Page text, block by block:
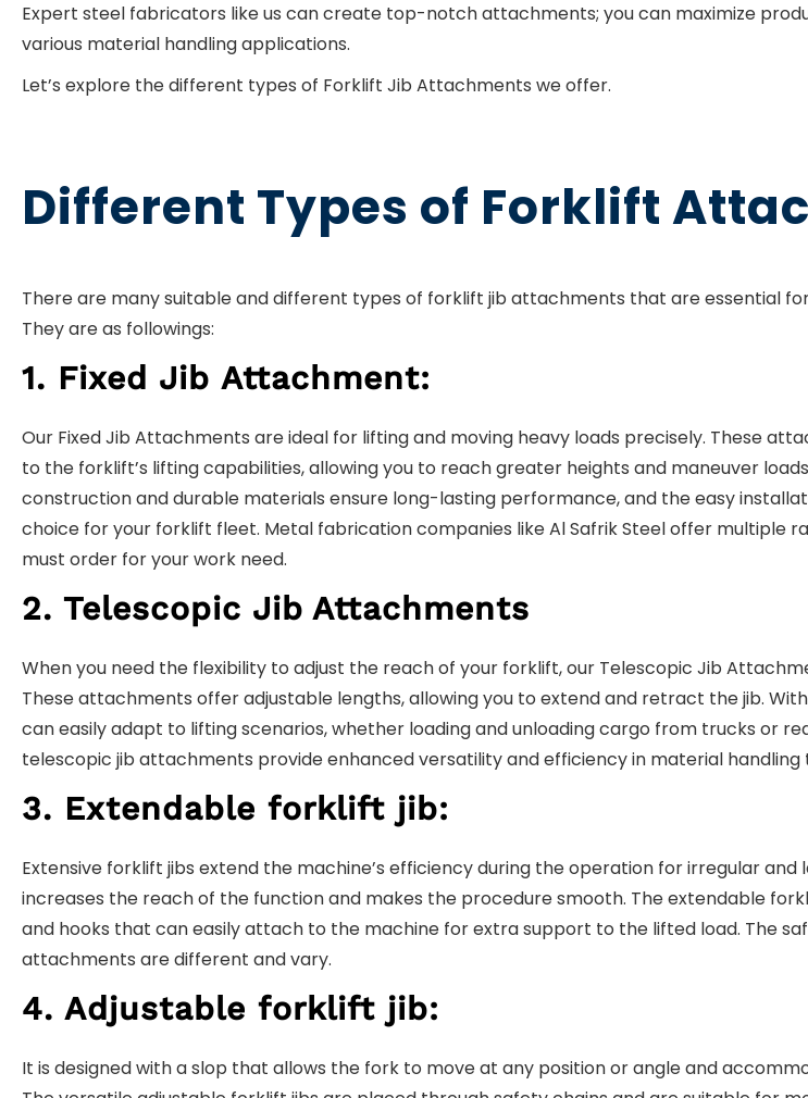
Expert steel fabricators like us can create top-notch attachments; you can maximize
various material handling applications.
Let’s explore the different types of Forklift Jib Attachments we offer.
Different Types of Forklift
There are many suitable and different types of forklift jib attachments that are essential
They are as followings:
1. Fixed Jib Attachment:
Our Fixed Jib Attachments are ideal for lifting and moving heavy loads precisely. These
to the forklift’s lifting capabilities, allowing you to reach greater heights and maneuver
construction and durable materials ensure long-lasting performance, and the easy
choice for your forklift fleet. Metal fabrication companies like Al Safrik Steel offer multiple
must order for your work need.
2. Telescopic Jib Attachments
When you need the flexibility to adjust the reach of your forklift, our Telescopic Jib
These attachments offer adjustable lengths, allowing you to extend and retract the jib.
can easily adapt to lifting scenarios, whether loading and unloading cargo from trucks or
telescopic jib attachments provide enhanced versatility and efficiency in material handling
3. Extendable forklift jib:
Extensive forklift jibs extend the machine’s efficiency during the operation for irregular
increases the reach of the function and makes the procedure smooth. The extendable
and hooks that can easily attach to the machine for extra support to the lifted load. The
attachments are different and vary.
4. Adjustable forklift jib:
It is designed with a slop that allows the fork to move at any position or angle and